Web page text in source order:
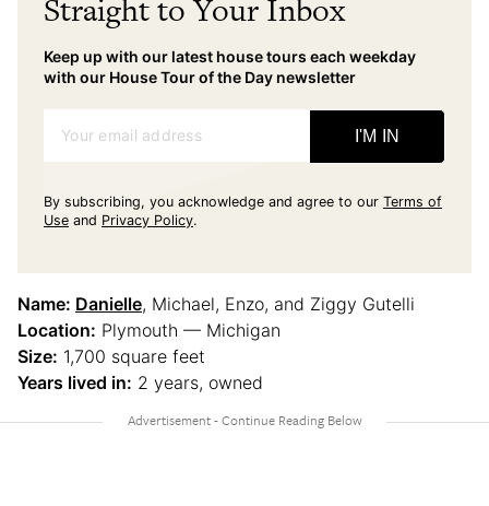
Straight to Your Inbox
Keep up with our latest house tours each weekday
with our House Tour of the Day newsletter
Your email address I'M IN
By subscribing, you acknowledge and agree to our Terms of
Use and Privacy Policy.
Name: Danielle, Michael, Enzo, and Ziggy Gutelli
Location: Plymouth — Michigan
Size: 1,700 square feet
Years lived in: 2 years, owned